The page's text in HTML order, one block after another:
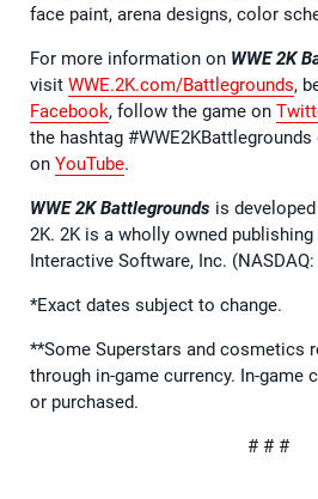
face paint, arena designs, color
For more information on WWE 2K
visit WWE.2K.com/Battlegrounds,
Facebook, follow the game on
the hashtag
on YouTube.
WWE 2K Battlegrounds is
2K. 2K is a wholly owned
Interactive Software, Inc. (NASDAQ:
*Exact dates subject to change.
**Some Superstars and cosmetics
through in-game currency. In-game
or purchased.
# # #